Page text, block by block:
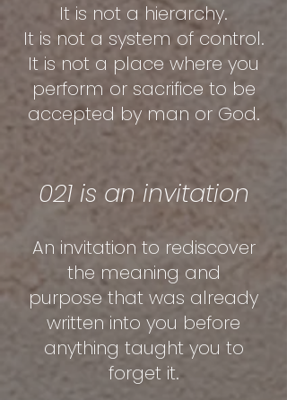
It is not a hierarchy.
It is not a system of control.
It is not a place where you
perform or sacrifice to be
accepted by man or God.
021 is an invitation
An invitation to rediscover
the meaning and
purpose that was already
written into you before
anything taught you to
forget it.